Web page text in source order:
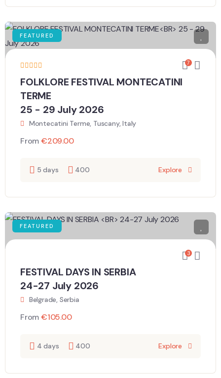
FEATURED
7
FOLKLORE FESTIVAL MONTECATINI
TERME
25 - 29 July 2026
Montecatini Terme, Tuscany, Italy
From€209.00
5 days 400 Explore
FEATURED
3
FESTIVAL DAYS IN SERBIA
24-27 July 2026
Belgrade, Serbia
From€105.00
4 days 400 Explore